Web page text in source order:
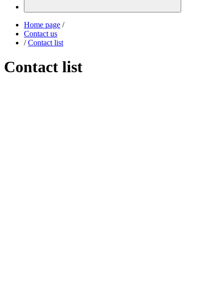
Home page /
Contact us
/ Contact list
Contact list